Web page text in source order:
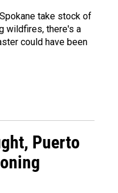
take stock of
wildfires, there's a
could have been
Puerto